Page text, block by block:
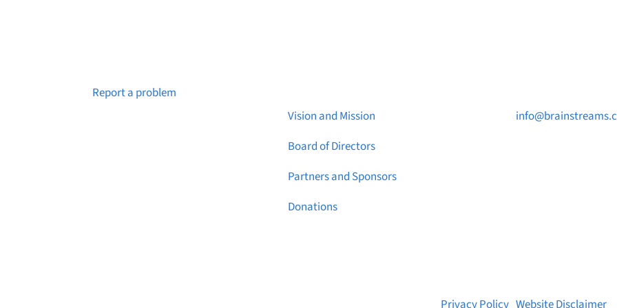
Report a problem
Vision and Mission
Board of Directors
Partners and Sponsors
Donations